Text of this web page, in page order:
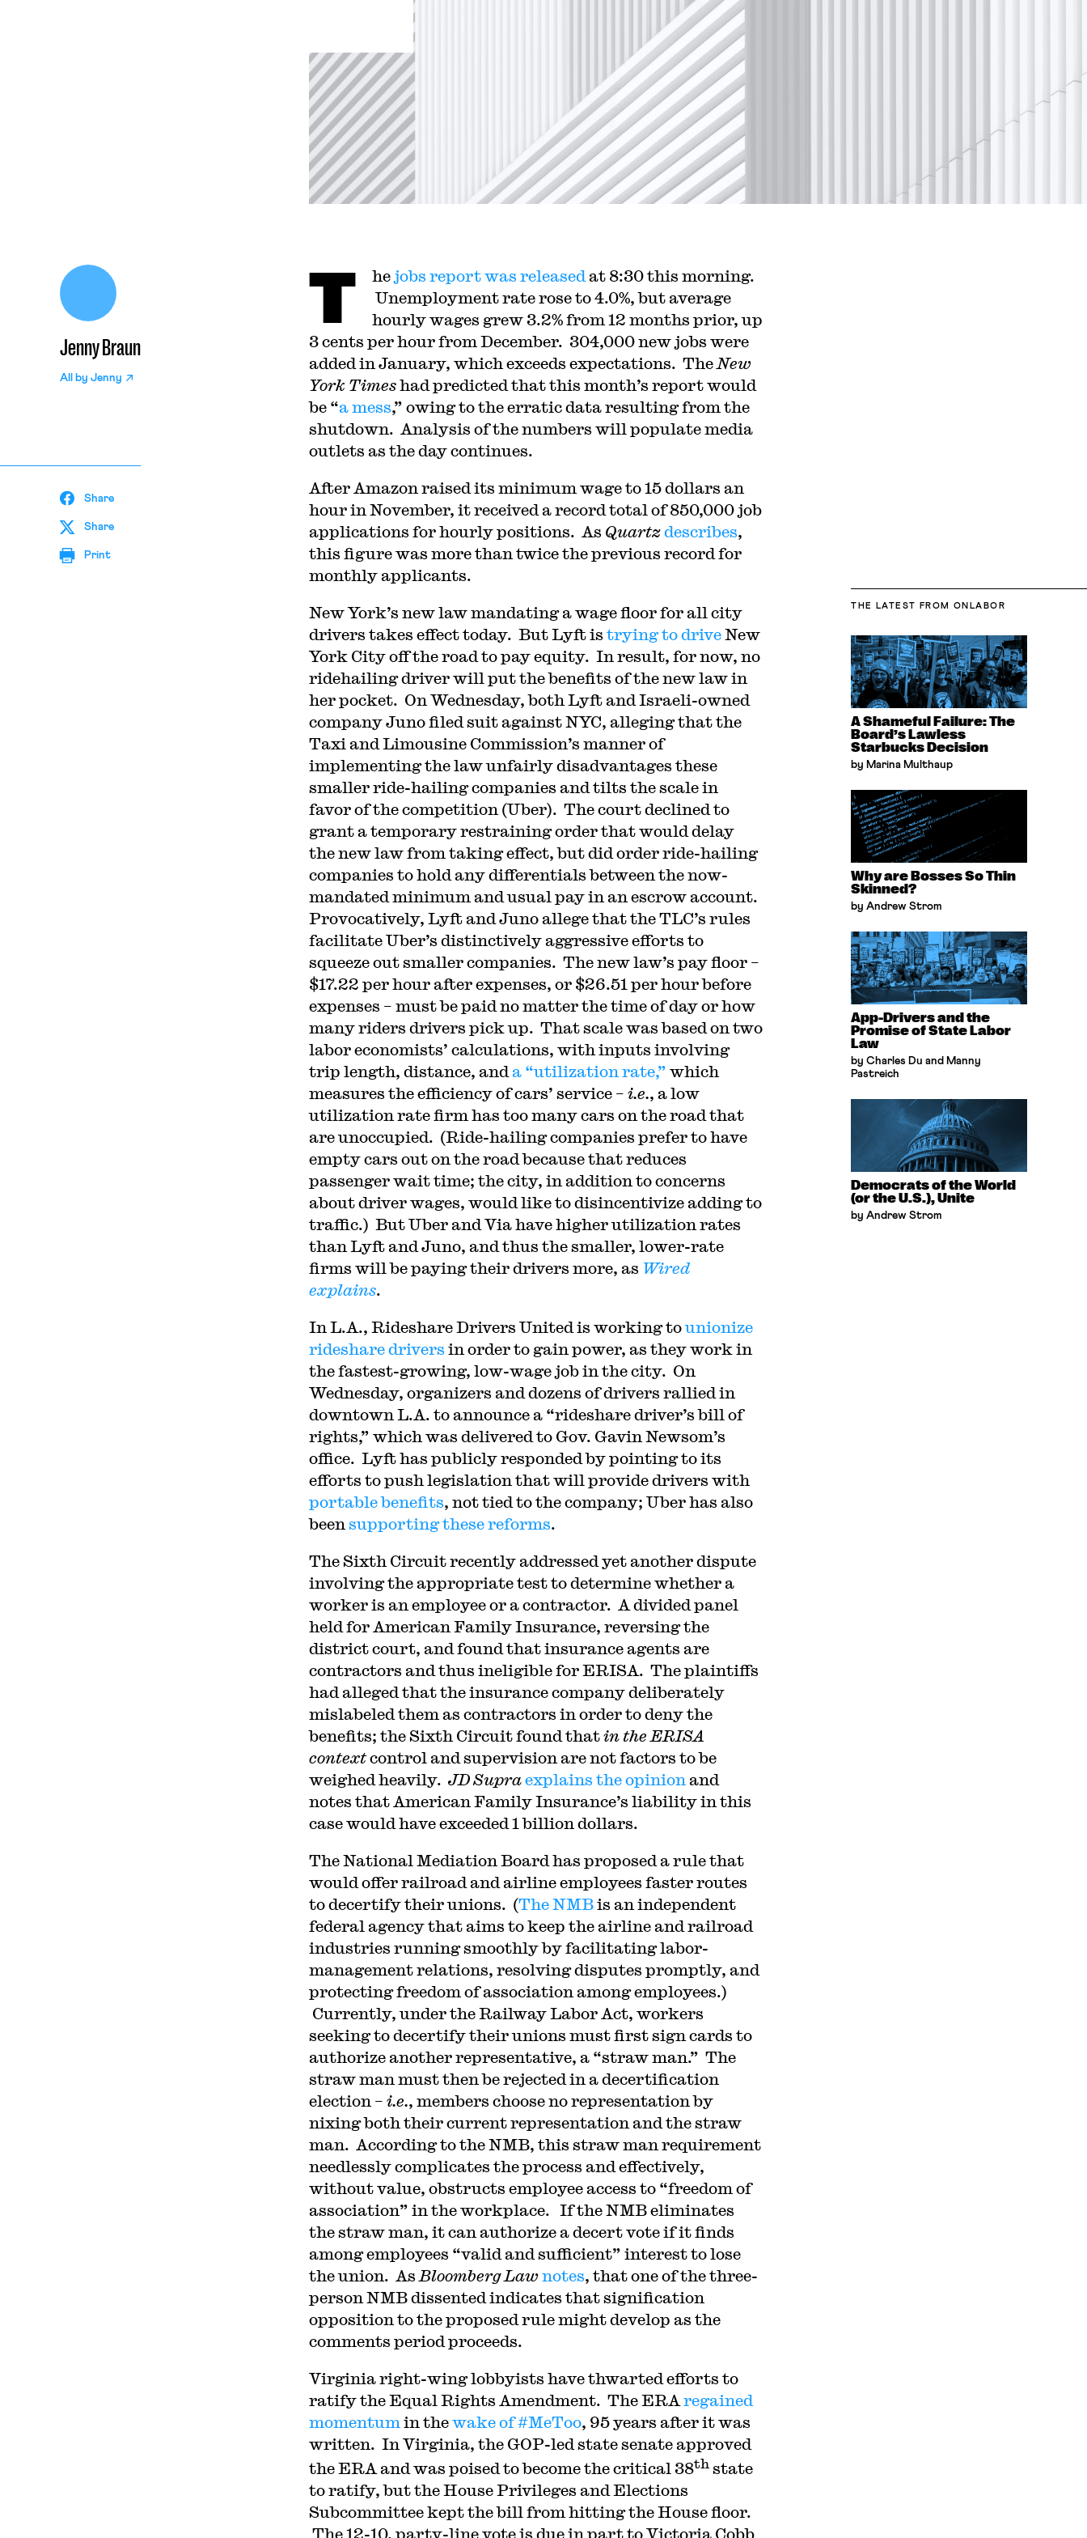
Jenny Braun
All by Jenny
Share
Share
Print
T he jobs report was released at 8:30 this morning.
Unemployment rate rose to 4.0%, but average
hourly wages grew 3.2% from 12 months prior, up
3 cents per hour from December. 304,000 new jobs were
added in January, which exceeds expectations. The New
York Timeshad predicted that this month’s report would
be “a mess,” owing to the erratic data resulting from the
shutdown. Analysis of the numbers will populate media
outlets as the day continues.
After Amazon raised its minimum wage to 15 dollars an
hour in November, it received a record total of 850,000 job
applications for hourly positions. As Quartzdescribes,
this figure was more than twice the previous record for
monthly applicants.
New York’s new law mandating a wage floor for all city
drivers takes effect today. But Lyft is trying to driveNew
York City off the road to pay equity. In result, for now, no
ridehailing driver will put the benefits of the new law in
her pocket. On Wednesday, both Lyft and Israeli-owned
company Juno filed suit against NYC, alleging that the
Taxi and Limousine Commission’s manner of
implementing the law unfairly disadvantages these
smaller ride-hailing companies and tilts the scale in
favor of the competition (Uber). The court declined to
grant a temporary restraining order that would delay
the new law from taking effect, but did order ride-hailing
companies to hold any differentials between the now-
mandated minimum and usual pay in an escrow account.
Provocatively, Lyft and Juno allege that the TLC’s rules
facilitate Uber’s distinctively aggressive efforts to
squeeze out smaller companies. The new law’s pay floor –
$17.22 per hour after expenses, or $26.51 per hour before
expenses – must be paid no matter the time of day or how
many riders drivers pick up. That scale was based on two
labor economists’ calculations, with inputs involving
trip length, distance, and a “utilization rate,” which
measures the efficiency of cars’ service – i.e., a low
utilization rate firm has too many cars on the road that
are unoccupied. (Ride-hailing companies prefer to have
empty cars out on the road because that reduces
passenger wait time; the city, in addition to concerns
about driver wages, would like to disincentivize adding to
traffic.) But Uber and Via have higher utilization rates
than Lyft and Juno, and thus the smaller, lower-rate
firms will be paying their drivers more, as Wired
explains.
In L.A., Rideshare Drivers United is working tounionize
rideshare drivers in order to gain power, as they work in
the fastest-growing, low-wage job in the city. On
Wednesday, organizers and dozens of drivers rallied in
downtown L.A. to announce a “rideshare driver’s bill of
rights,” which was delivered to Gov. Gavin Newsom’s
office. Lyft has publicly responded by pointing to its
efforts to push legislation that will provide drivers with
portable benefits, not tied to the company; Uber has also
been supporting these reforms.
The Sixth Circuit recently addressed yet another dispute
involving the appropriate test to determine whether a
worker is an employee or a contractor. A divided panel
held for American Family Insurance, reversing the
district court, and found that insurance agents are
contractors and thus ineligible for ERISA. The plaintiffs
had alleged that the insurance company deliberately
mislabeled them as contractors in order to deny the
benefits; the Sixth Circuit found thatin the ERISA
contextcontrol and supervision are not factors to be
weighed heavily. JD Supraexplains the opinion and
notes that American Family Insurance’s liability in this
case would have exceeded 1 billion dollars.
The National Mediation Board has proposed a rule that
would offer railroad and airline employees faster routes
to decertify their unions. (The NMBis an independent
federal agency that aims to keep the airline and railroad
industries running smoothly by facilitating labor-
management relations, resolving disputes promptly, and
protecting freedom of association among employees.)
Currently, under the Railway Labor Act, workers
seeking to decertify their unions must first sign cards to
authorize another representative, a “straw man.” The
straw man must then be rejected in a decertification
election – i.e., members choose no representation by
nixing both their current representation and the straw
man. According to the NMB, this straw man requirement
needlessly complicates the process and effectively,
without value, obstructs employee access to “freedom of
association” in the workplace. If the NMB eliminates
the straw man, it can authorize a decert vote if it finds
among employees “valid and sufficient” interest to lose
the union. As Bloomberg Lawnotes, that one of the three-
person NMB dissented indicates that signification
opposition to the proposed rule might develop as the
comments period proceeds.
Virginia right-wing lobbyists have thwarted efforts to
ratify the Equal Rights Amendment. The ERA regained
momentum in thewake of #MeToo, 95 years after it was
written. In Virginia, the GOP-led state senate approved
the ERA and was poised to become the critical 38thstate
to ratify, but the House Privileges and Elections
Subcommittee kept the bill from hitting the House floor.
The 12-10, party-line vote is due in part to Victoria Cobb
THE LATEST FROM ONLABOR
A Shameful Failure: The
Board’s Lawless
Starbucks Decision
by Marina Multhaup
Why are Bosses So Thin
Skinned?
by Andrew Strom
App-Drivers and the
Promise of State Labor
Law
by Charles Du and Manny
Pastreich
Democrats of the World
(or the U.S.), Unite
by Andrew Strom